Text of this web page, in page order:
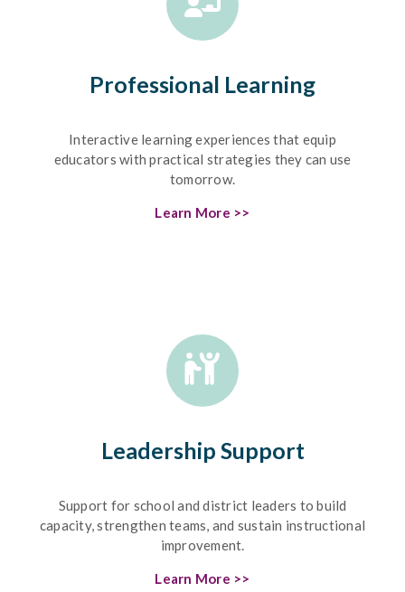
Professional Learning
Interactive learning experiences that equip
educators with practical strategies they can use
tomorrow.
Learn More >>
Leadership Support
Support for school and district leaders to build
capacity, strengthen teams, and sustain instructional
improvement.
Learn More >>